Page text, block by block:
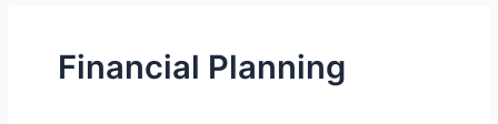
Financial Planning